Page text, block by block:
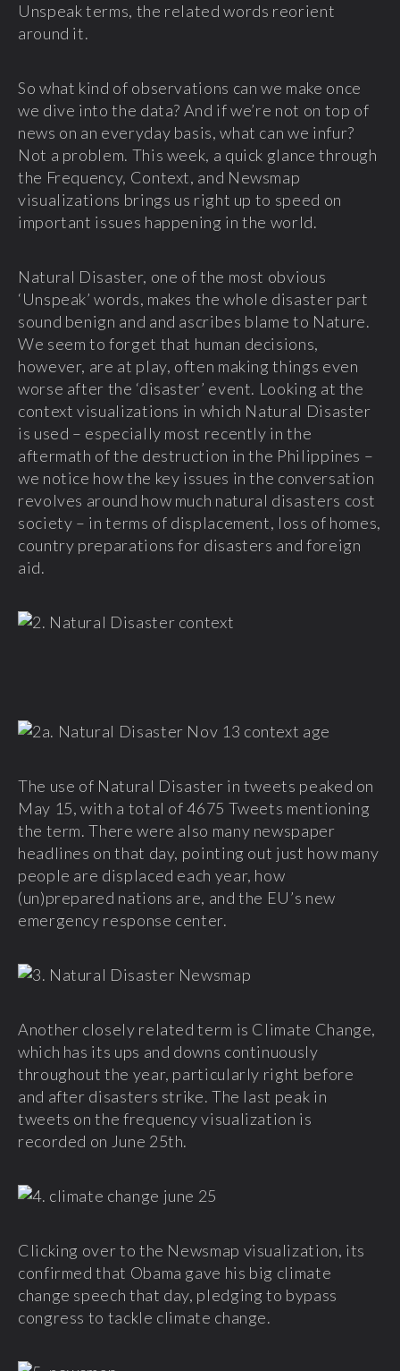
Unspeak terms, the related words reorient
around it.
So what kind of observations can we make once
we dive into the data? And if we’re not on top of
news on an everyday basis, what can we infur?
Not a problem. This week, a quick glance through
the Frequency, Context, and Newsmap
visualizations brings us right up to speed on
important issues happening in the world.
Natural Disaster, one of the most obvious
‘Unspeak’ words, makes the whole disaster part
sound benign and and ascribes blame to Nature.
We seem to forget that human decisions,
however, are at play, often making things even
worse after the ‘disaster’ event. Looking at the
context visualizations in which Natural Disaster
is used – especially most recently in the
aftermath of the destruction in the Philippines –
we notice how the key issues in the conversation
revolves around how much natural disasters cost
society – in terms of displacement, loss of homes,
country preparations for disasters and foreign
aid.
The use of Natural Disaster in tweets peaked on
May 15, with a total of 4675 Tweets mentioning
the term. There were also many newspaper
headlines on that day, pointing out just how many
people are displaced each year, how
(un)prepared nations are, and the EU’s new
emergency response center.
Another closely related term is Climate Change,
which has its ups and downs continuously
throughout the year, particularly right before
and after disasters strike. The last peak in
tweets on the frequency visualization is
recorded on June 25th.
Clicking over to the Newsmap visualization, its
confirmed that Obama gave his big climate
change speech that day, pledging to bypass
congress to tackle climate change.